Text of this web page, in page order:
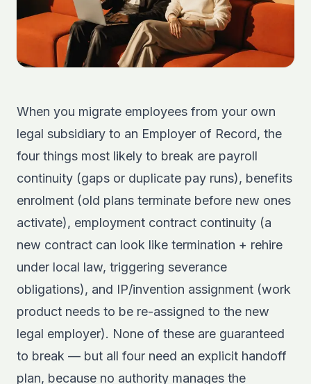
When you migrate employees from your own
legal subsidiary to an Employer of Record, the
four things most likely to break are payroll
continuity (gaps or duplicate pay runs), benefits
enrolment (old plans terminate before new ones
activate), employment contract continuity (a
new contract can look like termination + rehire
under local law, triggering severance
obligations), and IP/invention assignment (work
product needs to be re-assigned to the new
legal employer). None of these are guaranteed
to break — but all four need an explicit handoff
plan, because no authority manages the